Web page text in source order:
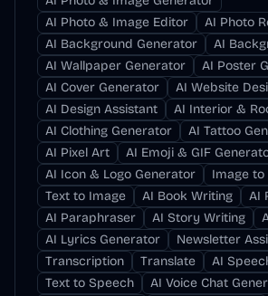
AI Photo & Image Editor
AI Photo
AI Background Generator
AI
AI Wallpaper Generator
AI Poster
AI Cover Generator
AI Website
AI Design Assistant
AI Interior &
AI Clothing Generator
AI Tattoo
AI Pixel Art
AI Emoji & GIF
AI Icon & Logo Generator
Image to
Text to Image
AI Book Writing
AI
AI Paraphraser
AI Story Writing
AI Lyrics Generator
Newsletter
Transcription
Translate
AI
Text to Speech
AI Voice Chat